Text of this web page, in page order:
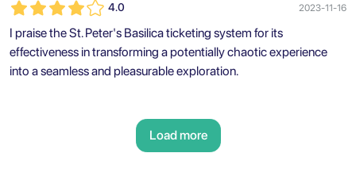
4.0 2023-11-16
I praise the St. Peter's Basilica ticketing system for its
effectiveness in transforming a potentially chaotic experience
into a seamless and pleasurable exploration.
Load more